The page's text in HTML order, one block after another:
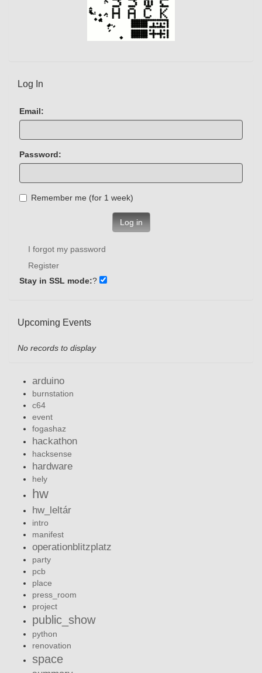
Log In
Email:
Password:
Remember me (for 1 week)
Log in
I forgot my password
Register
Stay in SSL mode:?
Upcoming Events
No records to display
arduino
burnstation
c64
event
fogashaz
hackathon
hacksense
hardware
hely
hw
hw_leltár
intro
manifest
operationblitzplatz
party
pcb
place
press_room
project
public_show
python
renovation
space